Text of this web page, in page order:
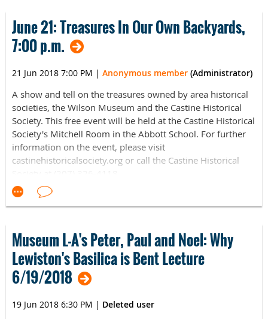
June 21: Treasures In Our Own Backyards,
7:00 p.m.
21 Jun 2018 7:00 PM | Anonymous member (Administrator)
A show and tell on the treasures owned by area historical
societies, the Wilson Museum and the Castine Historical
Society. This free event will be held at the Castine Historical
Society's Mitchell Room in the Abbott School. For further
information on the event, please visit
castinehistoricalsociety.org or call the Castine Historical
Museum L-A's Peter, Paul and Noel: Why
Lewiston's Basilica is Bent Lecture
6/19/2018
19 Jun 2018 6:30 PM | Deleted user